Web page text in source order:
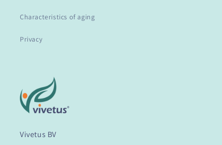
Characteristics of aging
Privacy
Vivetus BV